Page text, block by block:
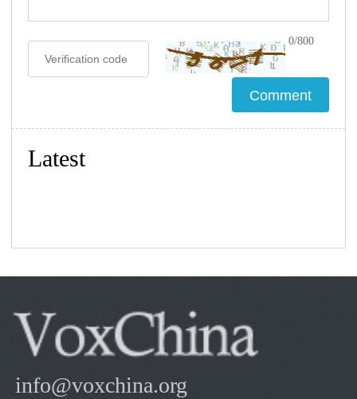
0/800
Latest
info@voxchina.org